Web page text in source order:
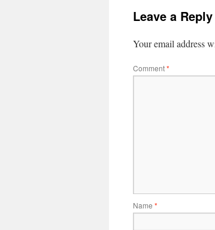
Leave a Reply
Your email address
Comment*
Name *